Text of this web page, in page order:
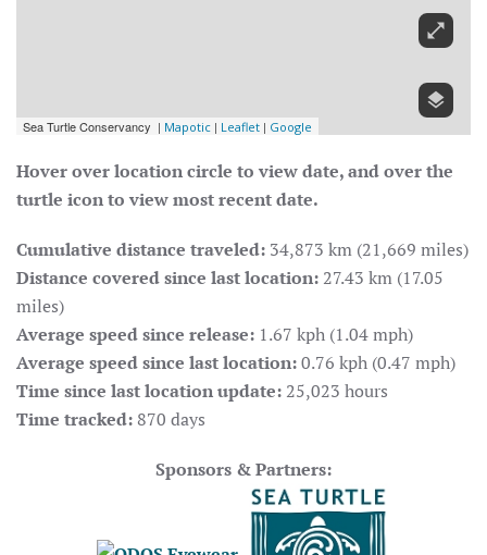
Hover over location circle to view date, and over the
turtle icon to view most recent date.
Cumulative distance traveled: 34,873 km (21,669 miles)
Distance covered since last location: 27.43 km (17.05
miles)
Average speed since release: 1.67 kph (1.04 mph)
Average speed since last location:0.76 kph (0.47 mph)
Time since last location update: 25,023 hours
Time tracked:870 days
Sponsors & Partners: